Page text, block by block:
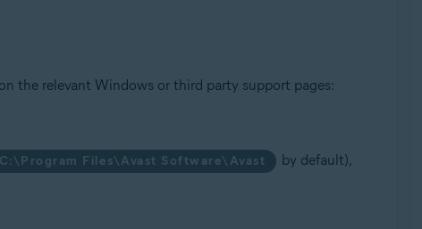
the relevant Windows or third party support pages:
C:\Program Files\Avast Software\Avast
by default),